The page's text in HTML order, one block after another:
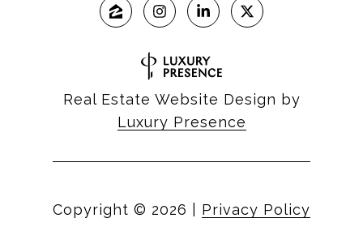
Real Estate Website Design by
Luxury Presence
Copyright © 2026 Privacy Policy